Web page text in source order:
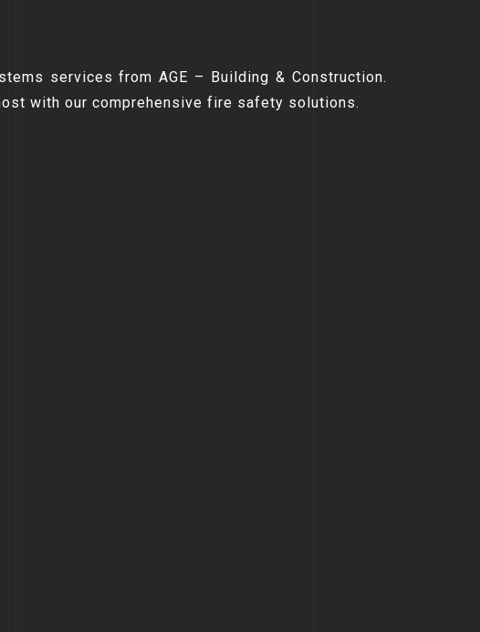
services from AGE – Building & Construction.
with our comprehensive fire safety solutions.